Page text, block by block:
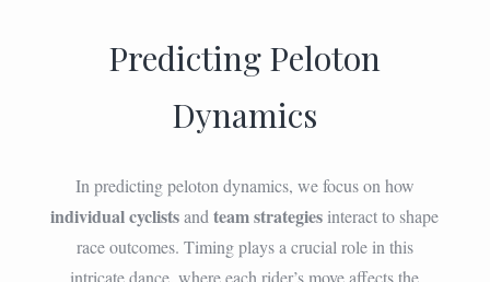
Predicting Peloton
Dynamics
In predicting peloton dynamics, we focus on how
individual cyclistsandteam strategies interact to shape
race outcomes. Timing plays a crucial role in this
intricate dance, where each rider’s move affects the